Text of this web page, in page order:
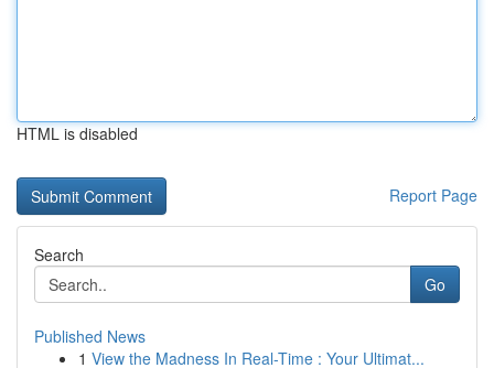
HTML is disabled
Report Page
Search
Go
Published News
1 View the Madness In Real-Time : Your Ultimat...